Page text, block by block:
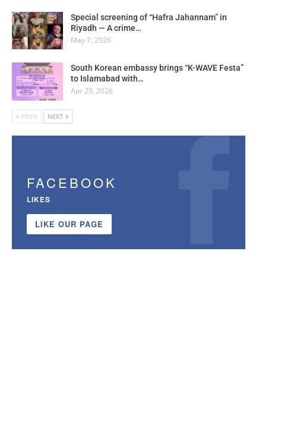
Special screening of “Hafra Jahannam” in
Riyadh — A crime…
May 7, 2026
South Korean embassy brings “K-WAVE Festa”
to Islamabad with…
Apr 29, 2026
PREV NEXT
FACEBOOK
LIKES
LIKE OUR PAGE